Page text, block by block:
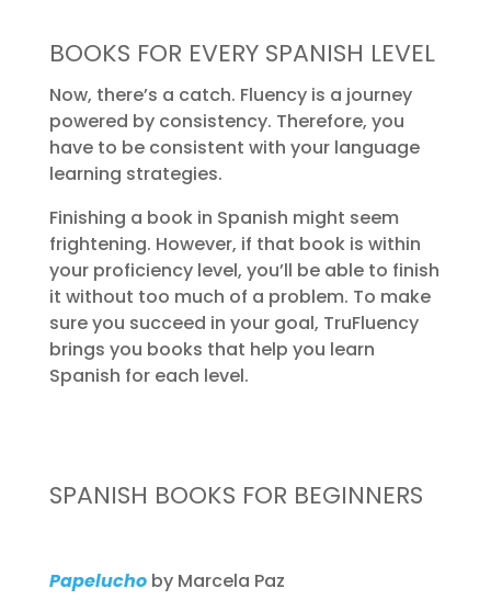
BOOKS FOR EVERY SPANISH LEVEL
Now, there’s a catch. Fluency is a journey
powered by consistency. Therefore, you
have to be consistent with your language
learning strategies.
Finishing a book in Spanish might seem
frightening. However, if that book is within
your proficiency level, you’ll be able to finish
it without too much of a problem. To make
sure you succeed in your goal, TruFluency
brings you books that help you learn
Spanish for each level.
SPANISH BOOKS FOR BEGINNERS
Papeluchoby Marcela Paz